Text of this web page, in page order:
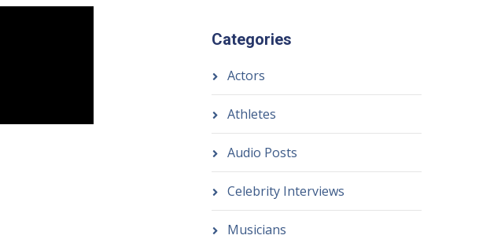
Categories
Actors
Athletes
Audio Posts
Celebrity Interviews
Musicians